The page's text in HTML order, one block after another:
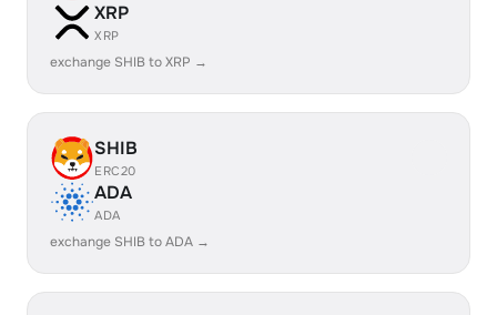
XRP
XRP
exchange SHIB to XRP →
SHIB
ERC20
ADA
ADA
exchange SHIB to ADA →